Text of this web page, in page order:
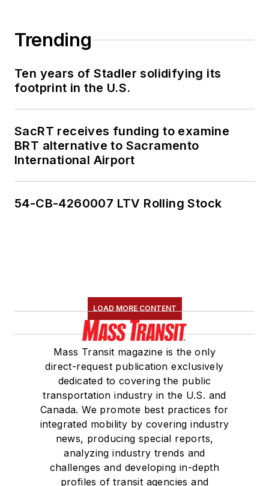
Trending
Ten years of Stadler solidifying its
footprint in the U.S.
SacRT receives funding to examine
BRT alternative to Sacramento
International Airport
54-CB-4260007 LTV Rolling Stock
LOAD MORE CONTENT
Mass Transit magazine is the only
direct-request publication exclusively
dedicated to covering the public
transportation industry in the U.S. and
Canada. We promote best practices for
integrated mobility by covering industry
news, producing special reports,
analyzing industry trends and
challenges and developing in-depth
profiles of transit agencies and